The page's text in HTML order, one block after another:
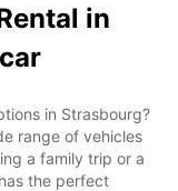
in
in Strasbourg?
range of vehicles
a family trip or a
the perfect